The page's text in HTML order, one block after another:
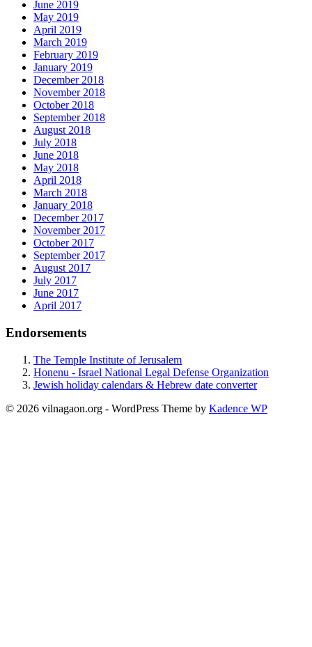
June 2019
May 2019
April 2019
March 2019
February 2019
January 2019
December 2018
November 2018
October 2018
September 2018
August 2018
July 2018
June 2018
May 2018
April 2018
March 2018
January 2018
December 2017
November 2017
October 2017
September 2017
August 2017
July 2017
June 2017
April 2017
Endorsements
The Temple Institute of Jerusalem
Honenu - Israel National Legal Defense Organization
Jewish holiday calendars & Hebrew date converter
© 2026 vilnagaon.org - WordPress Theme by Kadence WP